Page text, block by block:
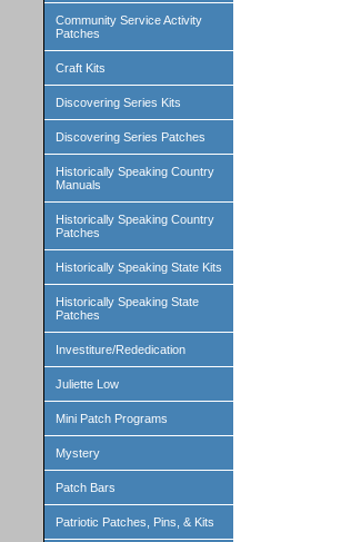
Community Service Activity
Patches
Craft Kits
Discovering Series Kits
Discovering Series Patches
Historically Speaking Country
Manuals
Historically Speaking Country
Patches
Historically Speaking State Kits
Historically Speaking State
Patches
Investiture/Rededication
Juliette Low
Mini Patch Programs
Mystery
Patch Bars
Patriotic Patches, Pins, & Kits